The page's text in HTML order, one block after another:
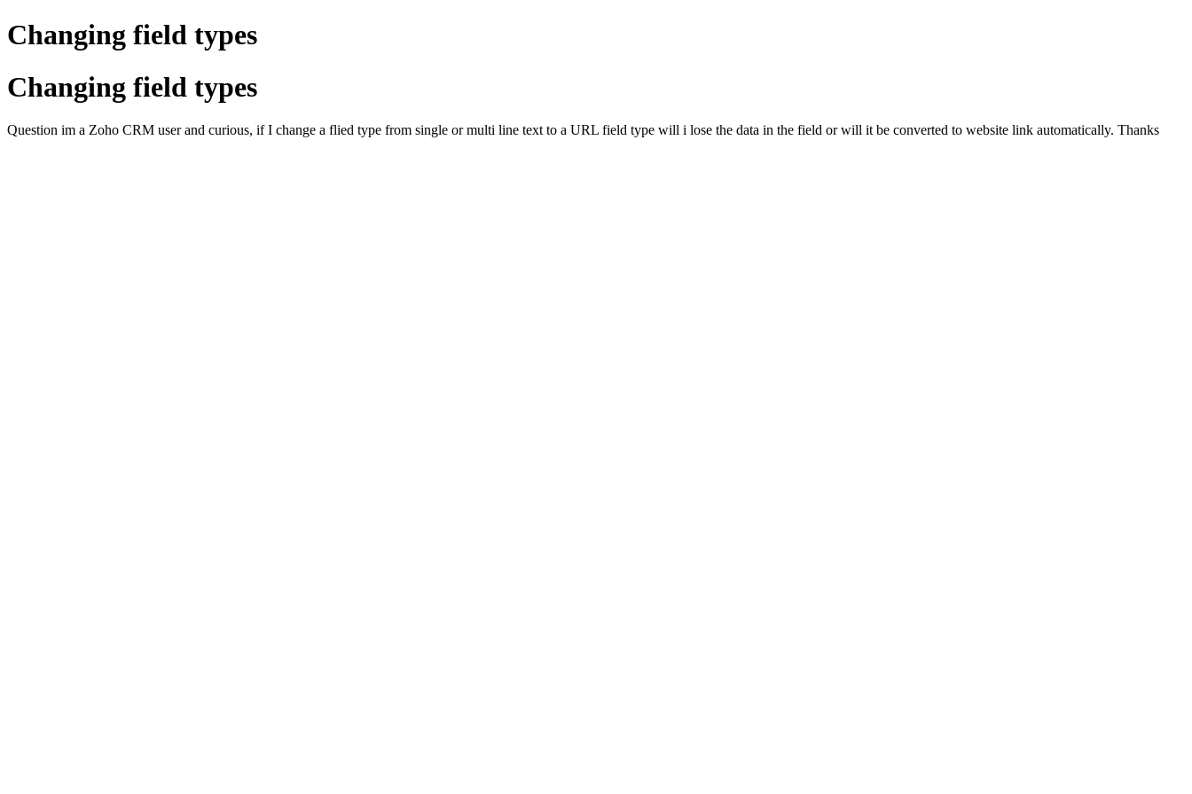
Changing field types
Changing field types
Question im a Zoho CRM user and curious, if I change a flied type from single or multi line text to a URL field type will i lose the data in the field or will it be converted to website link automatically. Thanks